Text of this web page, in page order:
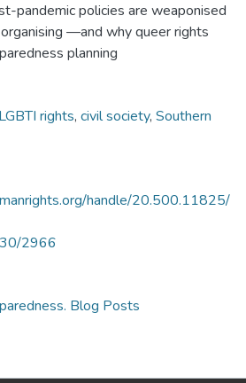
pandemic policies are weaponised
—and why queer rights
planning
LGBTI rights, civil society, Southern
handle/20.500.11825/
2966
Blog Posts